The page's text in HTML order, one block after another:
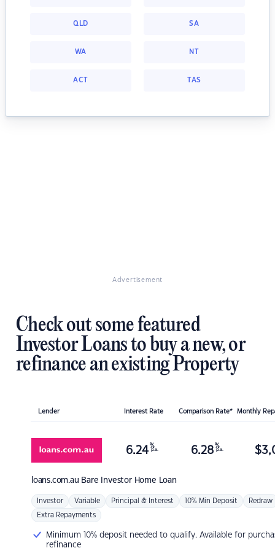
QLD SA
WA NT
ACT TAS
Advertisement
Check out some featured
Investor Loans to buy a new, or
refinance an existing Property
Lender Interest Rate Comparison Rate* Monthly
loans.com.au Bare Investor Home Loan
6.24 %
p.a. 6.28 %
p.a. $
Investor Variable Principal & Interest 10% Min Deposit Redraw
Extra Repayments
Minimum 10% deposit needed to qualify. Available for
refinance